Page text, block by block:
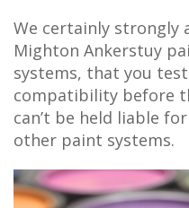
We certainly strongly
Mighton Ankerstuy
systems, that you
compatibility before
can’t be held liable
other paint systems.